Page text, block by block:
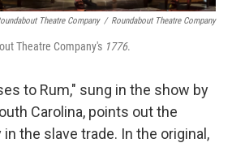
Theatre Company / Roundabout Theatre Company
Theatre Company's 1776.
to Rum," sung in the show by
Carolina, points out the
the slave trade. In the original,